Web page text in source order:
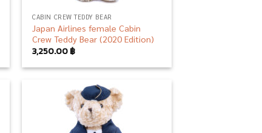
CABIN CREW TEDDY BEAR
Japan Airlines female Cabin
Crew Teddy Bear (2020 Edition)
3,250.00฿